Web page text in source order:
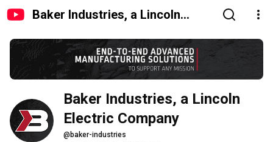
Baker Industries, a Lincoln
Baker Industries, a Lincoln
Electric Company
@baker-industries